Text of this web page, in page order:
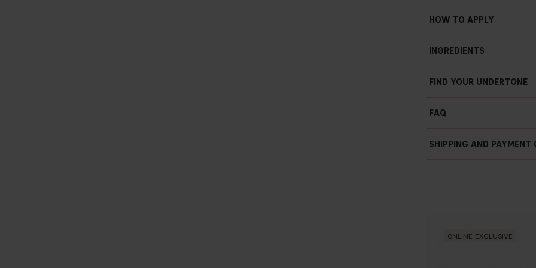
HOW TO APPLY
INGREDIENTS
FIND YOUR UNDERTONE
FAQ
- Contour Stick can be
- The stick format of our
where you want to add
SHIPPING AND PAYMENT
ONLINE EXCLUSIVE